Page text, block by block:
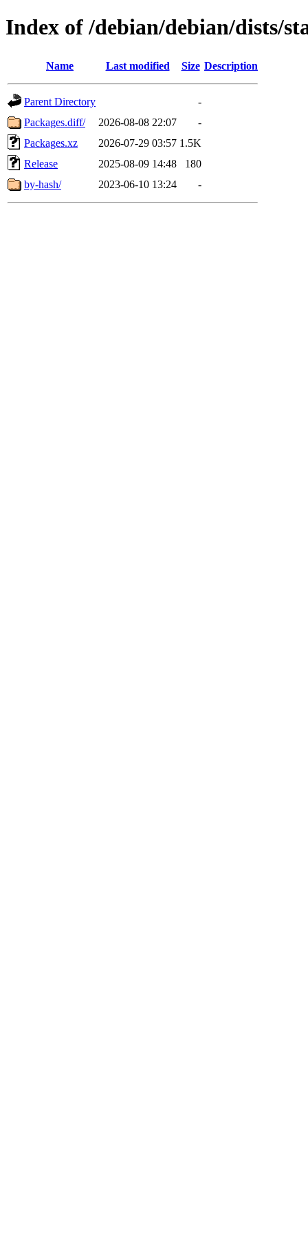
Index of /debian/debian/dists/
Name Last modified Size Description
Parent Directory
-
Packages.diff/
2026-08-08 22:07
-
Packages.xz
2026-07-29 03:57 1.5K
Release
2025-08-09 14:48
180
by-hash/
2023-06-10 13:24 -